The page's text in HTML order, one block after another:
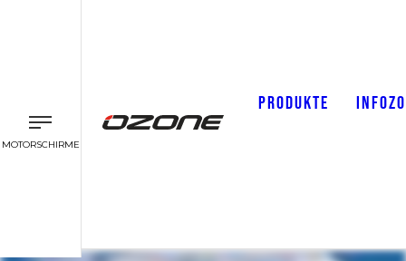
MOTORSCHIRME
PRODUKTE